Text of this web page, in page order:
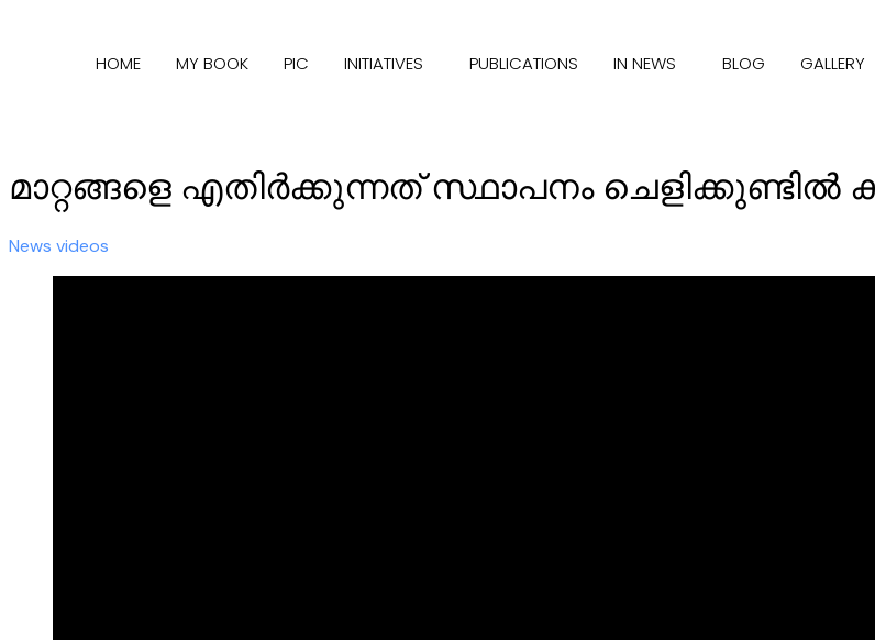
HOME MY BOOK PIC INITIATIVES PUBLICATIONS IN NEWS BLOG GALLERY
മാറ്റങ്ങളെ എതിര്‍ക്കുന്നത് സ്ഥാപനം ചെളിക്കുണ്ടില്‍
News videos